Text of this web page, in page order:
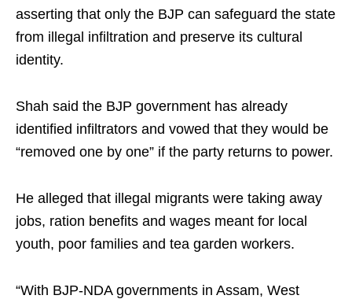
asserting that only the BJP can safeguard the state
from illegal infiltration and preserve its cultural
identity.
Shah said the BJP government has already
identified infiltrators and vowed that they would be
“removed one by one” if the party returns to power.
He alleged that illegal migrants were taking away
jobs, ration benefits and wages meant for local
youth, poor families and tea garden workers.
“With BJP-NDA governments in Assam, West